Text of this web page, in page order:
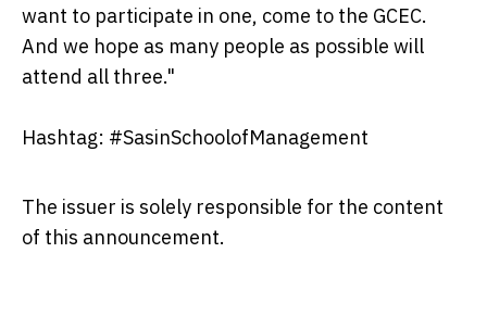
want to participate in one, come to the GCEC.
And we hope as many people as possible will
attend all three."
Hashtag: #SasinSchoolofManagement
The issuer is solely responsible for the content
of this announcement.